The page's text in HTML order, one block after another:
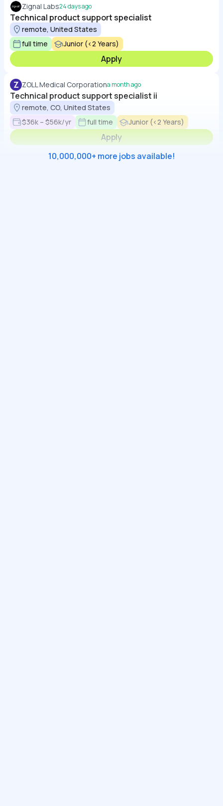
Zignal Labs24 days ago
Technical product support specialist
remote, United States
full time
Junior (<2 Years)
Apply
Z ZOLL Medical Corporationa month ago
Technical product support specialist ii
remote, CO, United States
$36k – $56k/yr
full time Junior (<2 Years)
Apply
10,000,000+ more jobs available!